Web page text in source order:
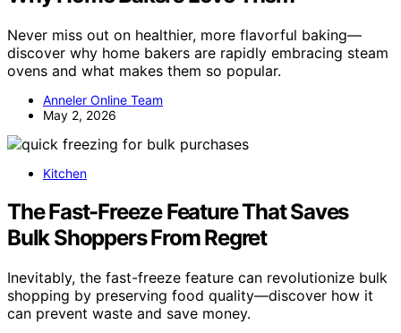
Never miss out on healthier, more flavorful baking—
discover why home bakers are rapidly embracing steam
ovens and what makes them so popular.
Anneler Online Team
May 2, 2026
Kitchen
The Fast-Freeze Feature That Saves
Bulk Shoppers From Regret
Inevitably, the fast-freeze feature can revolutionize bulk
shopping by preserving food quality—discover how it
can prevent waste and save money.